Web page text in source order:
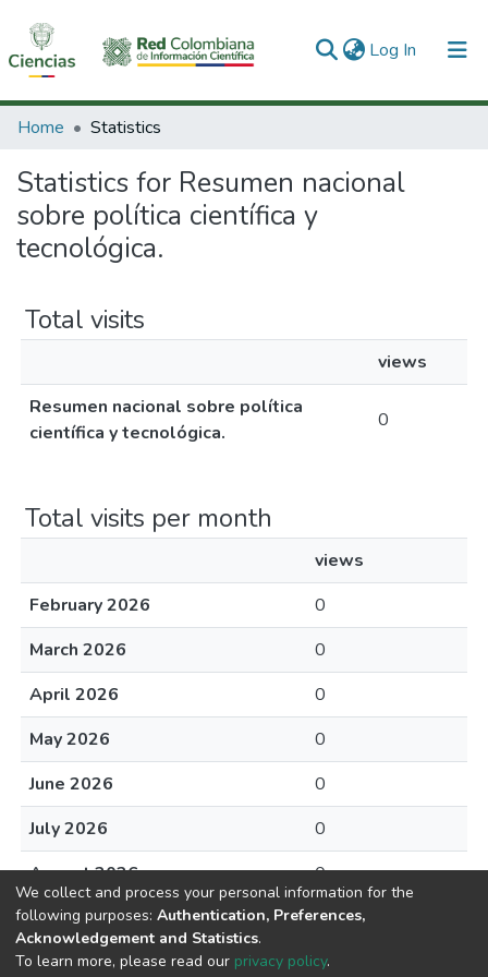
Log In (current)
Communities & Collections
All of DSpace
Home Statistics
Statistics for Resumen nacional
sobre política científica y
tecnológica.
Total visits
views
Resumen nacional sobre política
científica y tecnológica.
0
Total visits per month
views
February 2026
0
March 2026
0
April 2026
0
May 2026
0
June 2026
0
July 2026
0
August 2026
0
We collect and process your personal information for the
following purposes: Authentication, Preferences,
Acknowledgement and Statistics.
To learn more, please read our privacy policy.